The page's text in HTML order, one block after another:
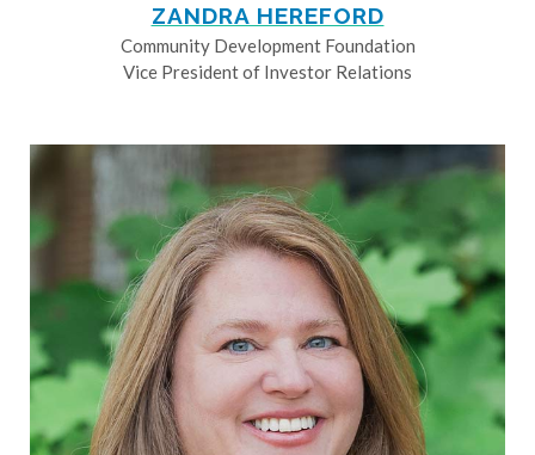
ZANDRA HEREFORD
Community Development Foundation
Vice President of Investor Relations